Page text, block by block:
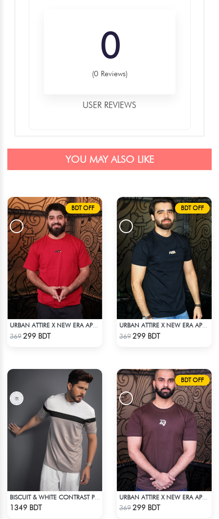
0
(0 Reviews)
USER REVIEWS
YOU MAY ALSO LIKE
BDT OFF
369299 BDT
BDT OFF
369299 BDT
1349 BDT
BDT OFF
369299 BDT